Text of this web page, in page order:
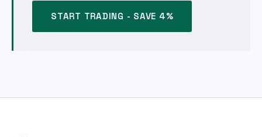
START TRADING - SAVE 4%